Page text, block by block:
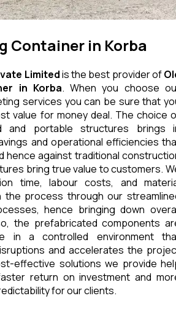
Container in Korba
Limitedis the best provider of
in Korba. When you choose
services you can be sure that
value for money deal. The choice
and portable structures brings
and operational efficiencies
hence against traditional
bring true value to customers.
time, labour costs, and
the process through our
hence bringing down
the prefabricated components
in a controlled environment
and accelerates the
effective solutions we provide
return on investment and
for our clients.